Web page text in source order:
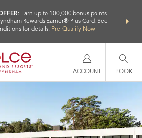
Earn up to 100,000 bonus points
Rewards Earner® Plus Card. See
for details. Pre-Qualify Now
nights
ACCOUNT BOOK